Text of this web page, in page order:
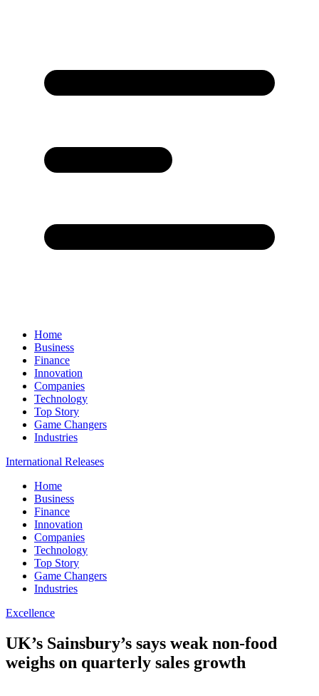
Home
Business
Finance
Innovation
Companies
Technology
Top Story
Game Changers
Industries
International Releases
Home
Business
Finance
Innovation
Companies
Technology
Top Story
Game Changers
Industries
Excellence
UK’s Sainsbury’s says weak non-food
weighs on quarterly sales growth